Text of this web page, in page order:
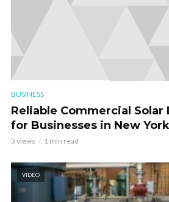
BUSINESS
Reliable Commercial
for Businesses in New York
3 views 1 min read
VIDEO